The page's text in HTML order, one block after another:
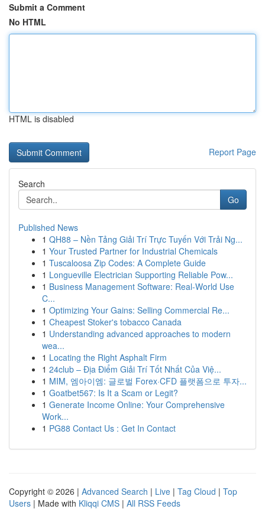
Submit a Comment
No HTML
HTML is disabled
Report Page
Search
Go
Published News
1 QH88 – Nền Tảng Giải Trí Trực Tuyến Với Trải Ng...
1 Your Trusted Partner for Industrial Chemicals
1 Tuscaloosa Zip Codes: A Complete Guide
1 Longueville Electrician Supporting Reliable Pow...
1 Business Management Software: Real-World Use
C...
1 Optimizing Your Gains: Selling Commercial Re...
1 Cheapest Stoker's tobacco Canada
1 Understanding advanced approaches to modern
wea...
1 Locating the Right Asphalt Firm
1 24club – Địa Điểm Giải Trí Tốt Nhất Của Việ...
1 MIM, 엠아이엠: 글로벌 Forex·CFD 플랫폼으로 투자...
1 Goatbet567: Is It a Scam or Legit?
1 Generate Income Online: Your Comprehensive
Work...
1 PG88 Contact Us : Get In Contact
Copyright © 2026 | Advanced Search | Live | Tag Cloud | Top
Users | Made with Kliqqi CMS | All RSS Feeds